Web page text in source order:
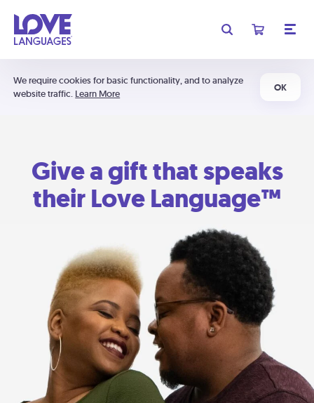
We require cookies for basic functionality, and to analyze
website traffic. Learn More
OK
Give a gift that speaks
their Love Language™